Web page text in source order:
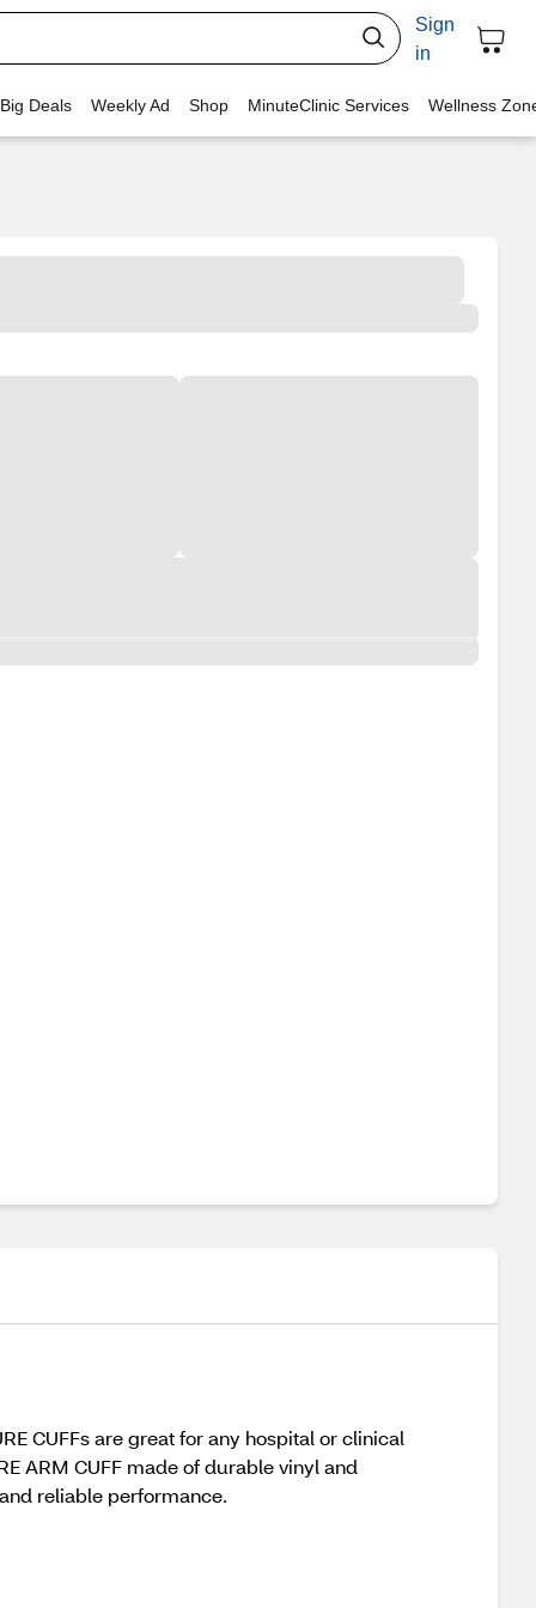
Sign
in
Deals Weekly Ad Shop MinuteClinic Services Wellness
CUFFs are great for any hospital or clinical
ARM CUFF made of durable vinyl and
reliable performance.